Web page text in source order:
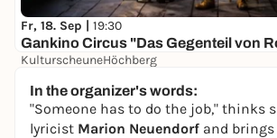
Fr, 18. Sep | 19:30
Gankino Circus "Das Gegenteil von
KulturscheuneHöchberg
In the organizer's words:
"Someone has to do the job," thinks
lyricist Marion Neuendorf and